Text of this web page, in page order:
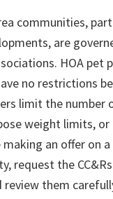
communities,
are
HOA pet
no restrictions
limit the number
weight limits,
an offer on a
request the
review them